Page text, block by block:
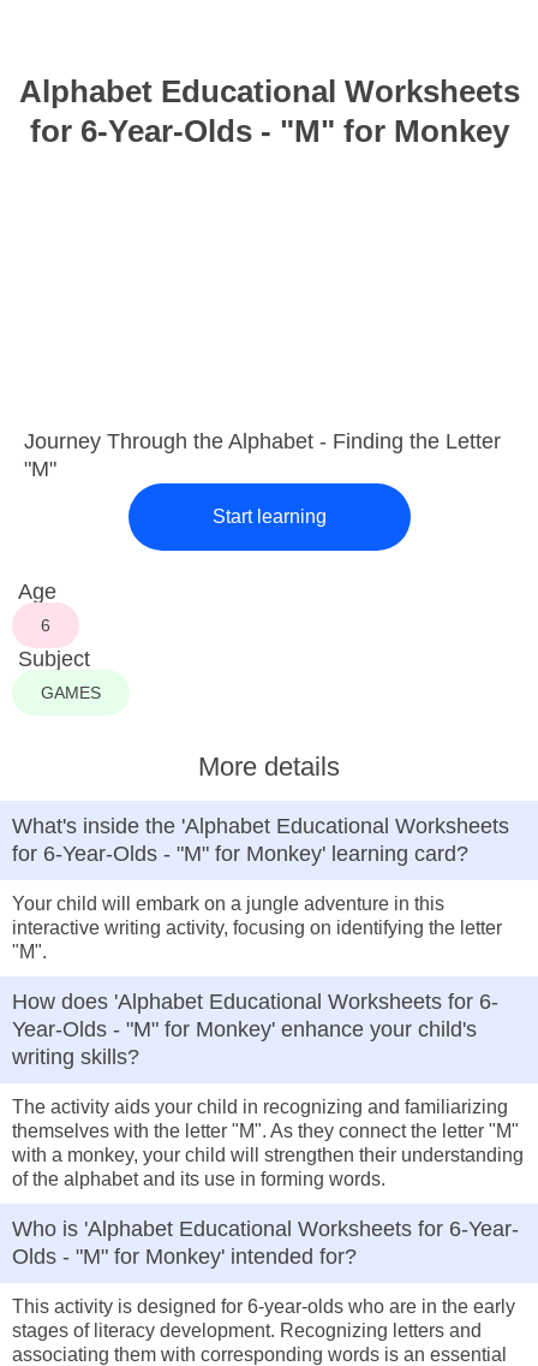
Alphabet Educational Worksheets
for 6-Year-Olds - "M" for Monkey
Journey Through the Alphabet - Finding the Letter
"M"
Start learning
Age
6
Subject
GAMES
More details
What's inside the 'Alphabet Educational Worksheets
for 6-Year-Olds - "M" for Monkey' learning card?
Your child will embark on a jungle adventure in this
interactive writing activity, focusing on identifying the letter
"M".
How does 'Alphabet Educational Worksheets for 6-
Year-Olds - "M" for Monkey' enhance your child's
writing skills?
The activity aids your child in recognizing and familiarizing
themselves with the letter "M". As they connect the letter "M"
with a monkey, your child will strengthen their understanding
of the alphabet and its use in forming words.
Who is 'Alphabet Educational Worksheets for 6-Year-
Olds - "M" for Monkey' intended for?
This activity is designed for 6-year-olds who are in the early
stages of literacy development. Recognizing letters and
associating them with corresponding words is an essential